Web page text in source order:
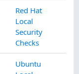
Red Hat
Local
Security
Checks
Ubuntu